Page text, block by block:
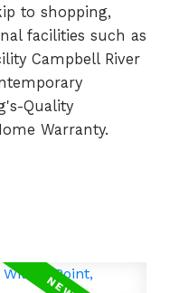
to shopping,
facilities such as
Campbell River
Quality
Warranty.